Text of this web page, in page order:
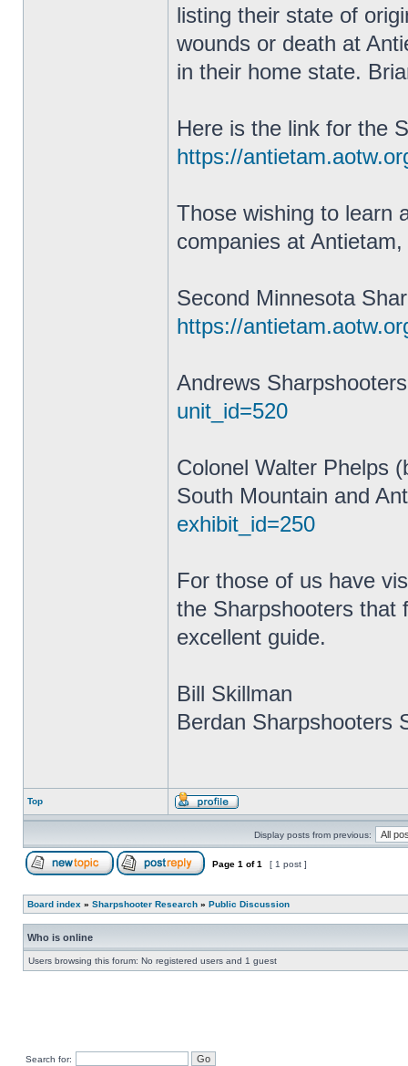
listing their state of
wounds or death at
in their home state.
Here is the link for the
https://
Those wishing to learn
companies at
Second Minnesota
https://
Andrews
unit_id=520
Colonel Walter Phelps
South Mountain and
exhibit_id=250
For those of us have
the Sharpshooters that
excellent guide.
Bill Skillman
Berdan Sharpshooters
Top
Display posts from previous:
Page 1 of1 [ 1 post ]
Board index » Sharpshooter Research » Public Discussion
Who is online
Users browsing this forum: No registered users and 1 guest
Search for: